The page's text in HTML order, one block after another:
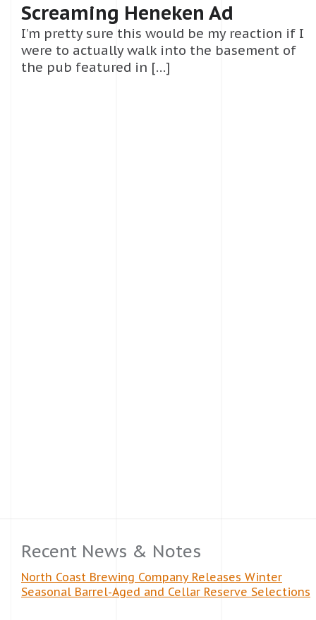
Screaming Heneken Ad
I’m pretty sure this would be my reaction if I
were to actually walk into the basement of
the pub featured in […]
Recent News & Notes
North Coast Brewing Company Releases Winter
Seasonal Barrel-Aged and Cellar Reserve Selections